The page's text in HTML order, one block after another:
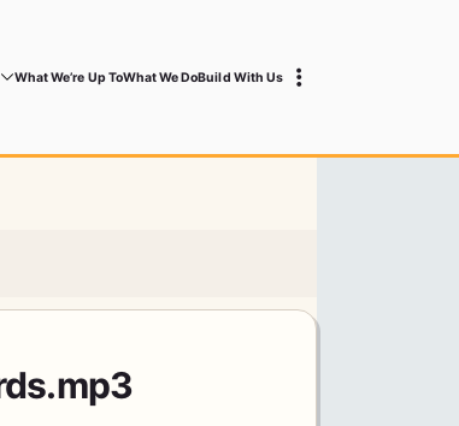
What We’re Up ToWhat We DoBuild With Us